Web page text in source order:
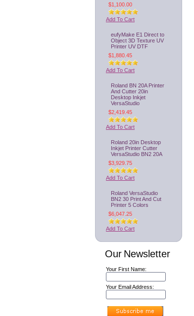
$1,100.00
Add To Cart
eufyMake E1 Direct to
Object 3D Texture UV
Printer UV DTF
$1,880.45
Add To Cart
Roland BN 20A Printer
And Cutter 20in
Desktop Inkjet
VersaStudio
$2,419.45
Add To Cart
Roland 20in Desktop
Inkjet Printer Cutter
VersaStudio BN2 20A
$3,929.75
Add To Cart
Roland VersaStudio
BN2 30 Print And Cut
Printer 5 Colors
$6,047.25
Add To Cart
Our Newsletter
Your First Name:
Your Email Address: